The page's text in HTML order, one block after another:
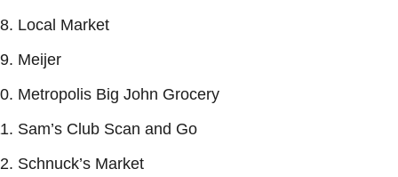
Local Market
Meijer
Metropolis Big John Grocery
Sam’s Club Scan and Go
Schnuck’s Market